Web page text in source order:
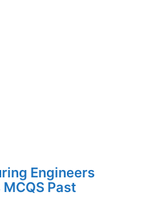
Engineers
Past